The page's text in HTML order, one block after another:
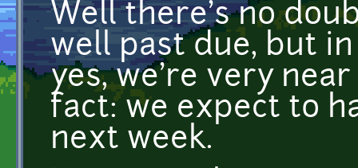
Well there's no
well past due, but
yes, we're very
fact: we expect to
next week.